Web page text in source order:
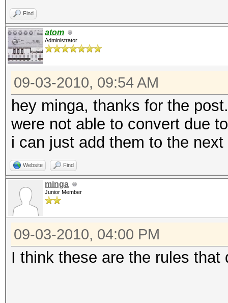
Find
atom
Administrator
09-03-2010, 09:54 AM
hey minga, thanks for the
were not able to convert due
i can just add them to the
Website Find
minga
Junior Member
09-03-2010, 04:00 PM
I think these are the rules that